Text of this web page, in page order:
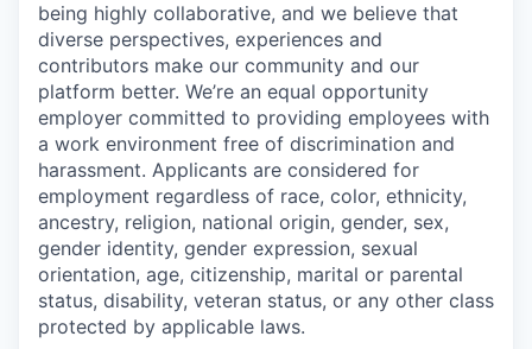
being highly collaborative, and we believe that
diverse perspectives, experiences and
contributors make our community and our
platform better. We’re an equal opportunity
employer committed to providing employees with
a work environment free of discrimination and
harassment. Applicants are considered for
employment regardless of race, color, ethnicity,
ancestry, religion, national origin, gender, sex,
gender identity, gender expression, sexual
orientation, age, citizenship, marital or parental
status, disability, veteran status, or any other class
protected by applicable laws.